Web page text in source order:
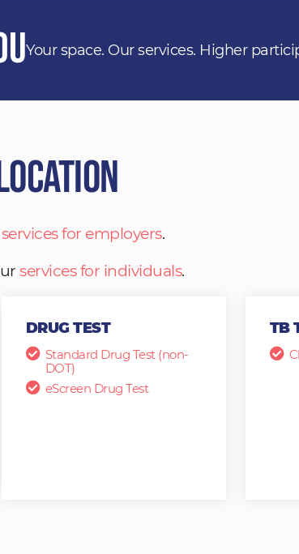
Your space. Our services. Higher
services for employers.
services for individuals.
DRUG TEST
Standard Drug Test (non-
DOT)
eScreen Drug Test
TB